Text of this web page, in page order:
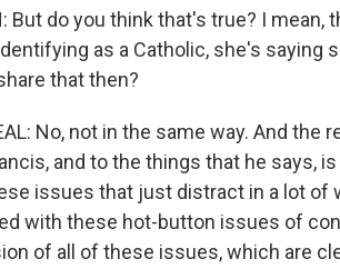
But do you think that's true? I
as a Catholic, she's saying
that then?
No, not in the same way. And
and to the things that he says,
issues that just distract in a lot of
with these hot-button issues of
of all of these issues, which are